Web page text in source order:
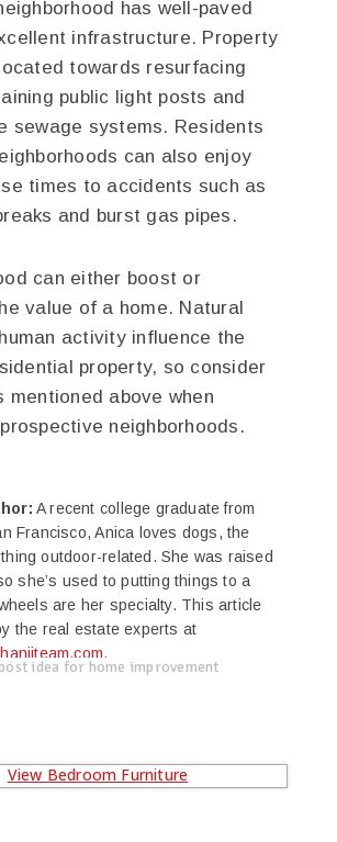
has well-paved
infrastructure. Property
towards resurfacing
public light posts and
sewage systems. Residents
can also enjoy
times to accidents such as
and burst gas pipes.
can either boost or
value of a home. Natural
activity influence the
property, so consider
mentioned above when
neighborhoods.
A recent college graduate from
Francisco, Anica loves dogs, the
outdoor-related. She was raised
she’s used to putting things to a
are her specialty. This article
the real estate experts at
.
idea for home improvement